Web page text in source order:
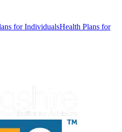
for IndividualsHealth Plans for